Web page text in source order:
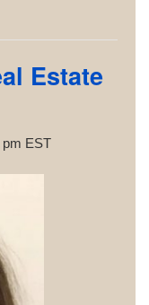
Estate
pm EST